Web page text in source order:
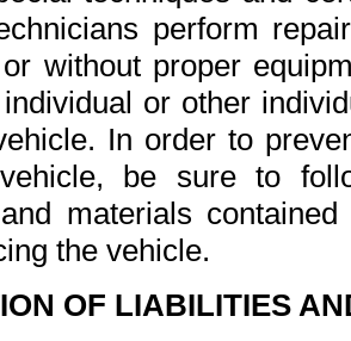
perform
without proper
or other
In order to
be sure to
materials
the vehicle.
OF LIABILITIES